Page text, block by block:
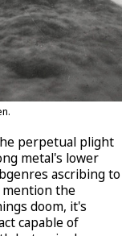
perpetual plight
metal's lower
ascribing to
mention the
doom, it's
capable of